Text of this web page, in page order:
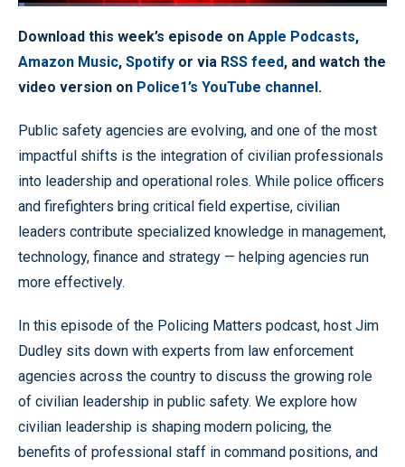
Pause Unmute
Loaded:
Quality
Levels
Download this week’s episode on Apple Podcasts,
Amazon Music, Spotify or via RSS feed, and watch the
video version on Police1’s YouTube channel.
Public safety agencies are evolving, and one of the most
impactful shifts is the integration of civilian professionals
into leadership and operational roles. While police officers
and firefighters bring critical field expertise, civilian
leaders contribute specialized knowledge in management,
technology, finance and strategy — helping agencies run
more effectively.
In this episode of the Policing Matters podcast, host Jim
Dudley sits down with experts from law enforcement
agencies across the country to discuss the growing role
of civilian leadership in public safety. We explore how
civilian leadership is shaping modern policing, the
benefits of professional staff in command positions, and